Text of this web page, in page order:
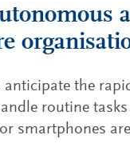
anticipate the
routine
smartphones